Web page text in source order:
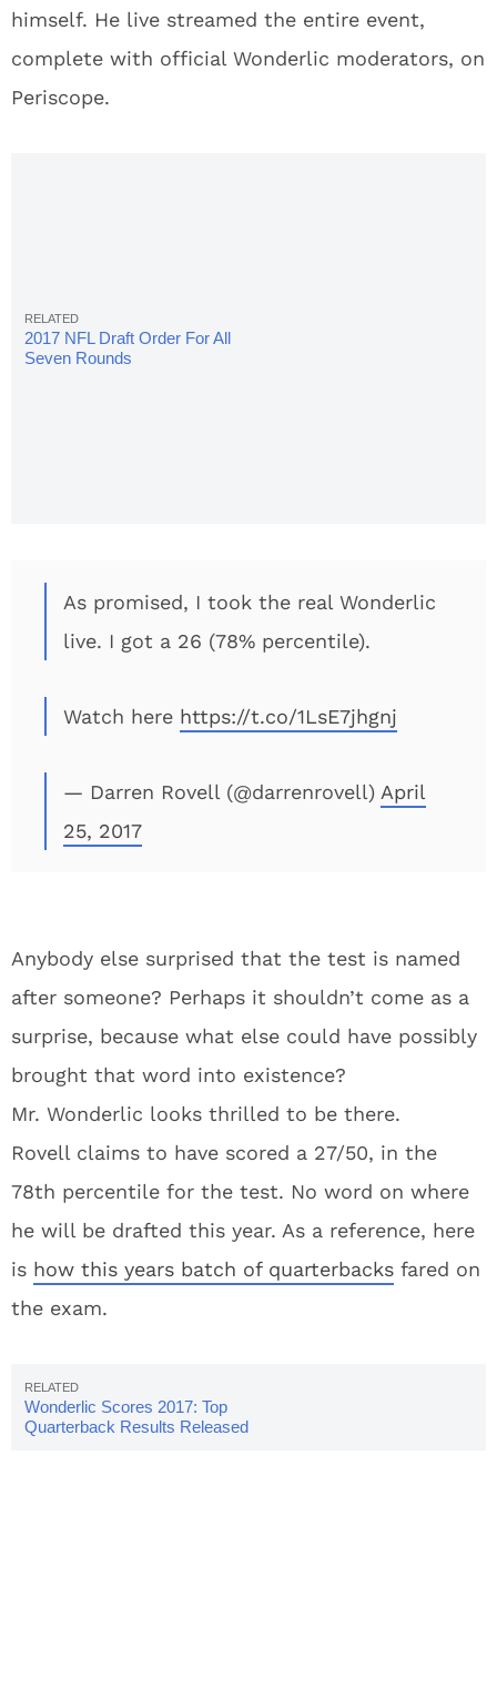
himself. He live streamed the entire event,
complete with official Wonderlic moderators, on
Periscope.
2017 NFL Draft Order For All
Seven Rounds
As promised, I took the real Wonderlic
live. I got a 26 (78% percentile).
Watch here https://t.co/1LsE7jhgnj
— Darren Rovell (@darrenrovell) April
25, 2017
Anybody else surprised that the test is named
after someone? Perhaps it shouldn’t come as a
surprise, because what else could have possibly
brought that word into existence?
Mr. Wonderlic looks thrilled to be there.
Rovell claims to have scored a 27/50, in the
78th percentile for the test. No word on where
he will be drafted this year. As a reference, here
is how this years batch of quarterbacks fared on
the exam.
Wonderlic Scores 2017: Top
Quarterback Results Released